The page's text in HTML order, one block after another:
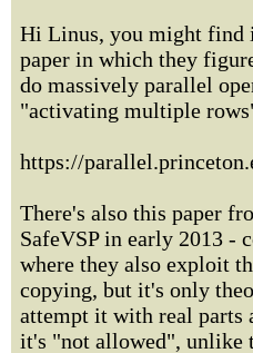
Hi Linus, you might find
paper in which they
do massively parallel
"activating multiple
https://
There's also this paper
SafeVSP in early 2013 -
where they also exploit
copying, but it's only
attempt it with real parts
it's "not allowed", unlike